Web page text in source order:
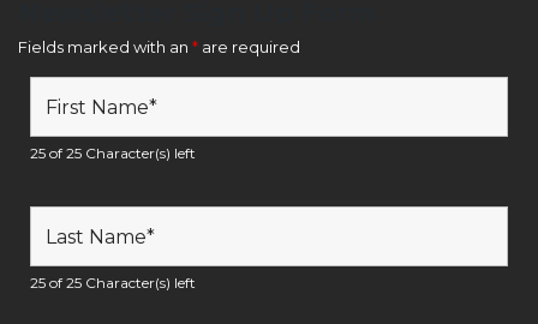
Fields marked with an * are required
25 of 25 Character(s) left
25 of 25 Character(s) left